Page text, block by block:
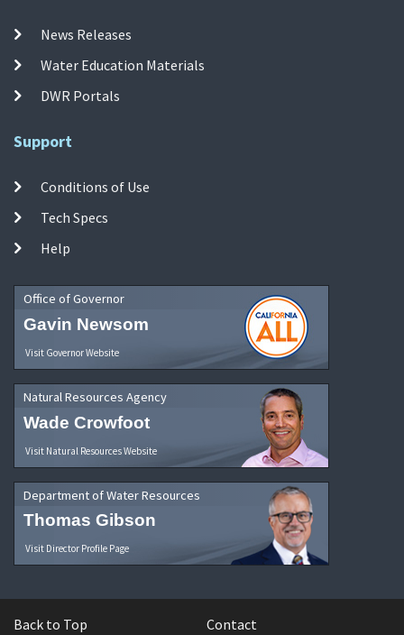
News Releases
Water Education Materials
DWR Portals
Support
Conditions of Use
Tech Specs
Help
Office of Governor
Gavin Newsom
Visit Governor Website
Natural Resources Agency
Wade Crowfoot
Visit Natural Resources Website
Department of Water Resources
Thomas Gibson
Visit Director Profile Page
Back to Top Contact